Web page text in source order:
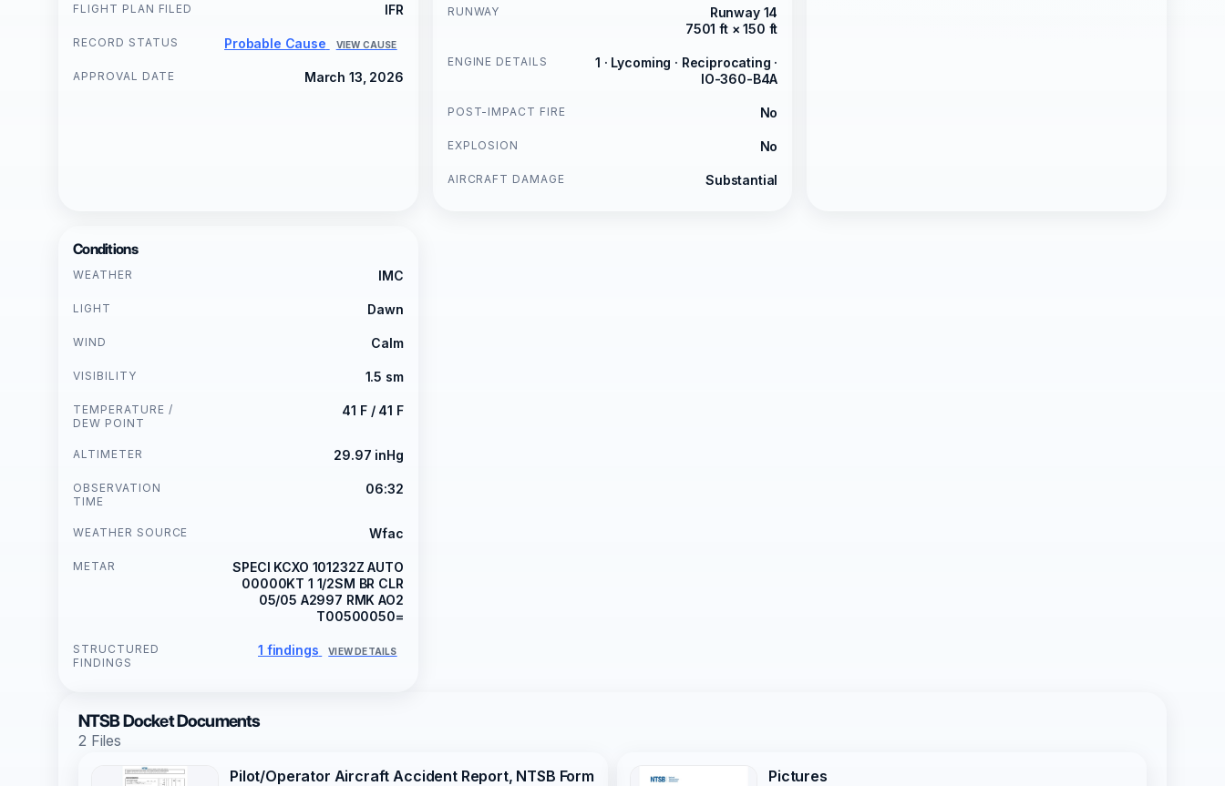
FLIGHT PLAN FILED IFR
RECORD STATUS Probable Cause VIEW CAUSE
APPROVAL DATE March 13, 2026
RUNWAY
Runway 14
7501 ft × 150 ft
ENGINE DETAILS
1 · Lycoming · Reciprocating ·
IO-360-B4A
POST-IMPACT FIRE No
EXPLOSION No
AIRCRAFT DAMAGE Substantial
Conditions
WEATHER IMC
LIGHT Dawn
WIND Calm
VISIBILITY 1.5 sm
TEMPERATURE /
DEW POINT
41 F / 41 F
ALTIMETER 29.97 inHg
OBSERVATION
TIME
06:32
WEATHER SOURCE Wfac
METAR
SPECI KCXO 101232Z AUTO
00000KT 1 1/2SM BR CLR
05/05 A2997 RMK AO2
T00500050=
STRUCTURED
FINDINGS
1 findings VIEW DETAILS
NTSB Docket Documents
2 Files
Pilot/Operator Aircraft Accident Report, NTSB Form
Pictures